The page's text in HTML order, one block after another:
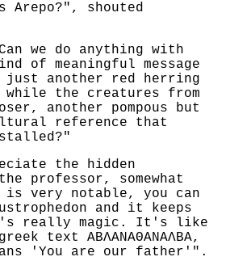
Arepo?", shouted
we do anything with
of meaningful message
another red herring
while the creatures from
another pompous but
reference that
the hidden
professor, somewhat
is very notable, you can
and it keeps
really magic. It's like
text ΑΒΛΑΝΑΘΑΝΑΛΒΑ,
'You are our father'".